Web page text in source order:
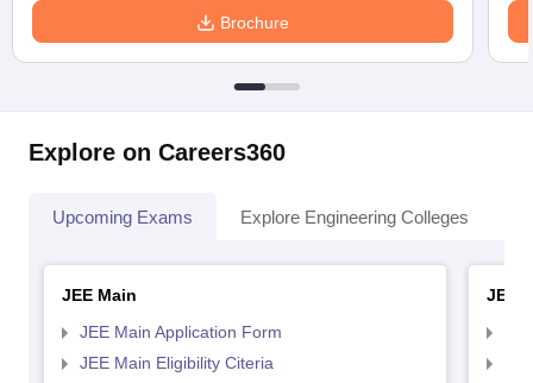
Brochure
Explore on Careers360
Upcoming Exams Explore Engineering Colleges
JEE Main
JEE Main Application Form
JEE Main Eligibility Citeria
JEE